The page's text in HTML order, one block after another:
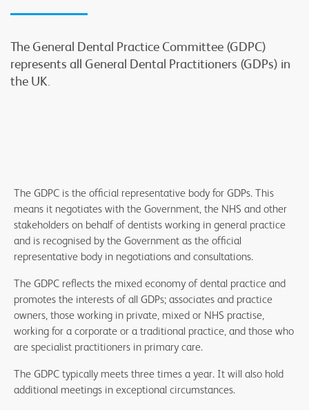
The General Dental Practice Committee (GDPC)
represents all General Dental Practitioners (GDPs) in
the UK.
The GDPC is the official representative body for GDPs. This
means it negotiates with the Government, the NHS and other
stakeholders on behalf of dentists working in general practice
and is recognised by the Government as the official
representative body in negotiations and consultations.
The GDPC reflects the mixed economy of dental practice and
promotes the interests of all GDPs; associates and practice
owners, those working in private, mixed or NHS practise,
working for a corporate or a traditional practice, and those who
are specialist practitioners in primary care.
The GDPC typically meets three times a year. It will also hold
additional meetings in exceptional circumstances.